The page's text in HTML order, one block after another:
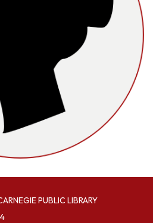
PUBLIC LIBRARY